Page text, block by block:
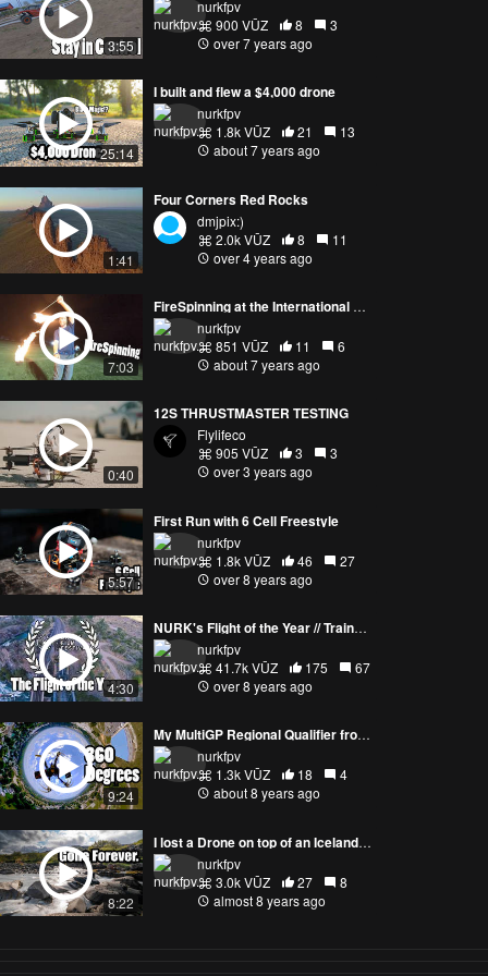
3:55
nurkfpv
900 VŪZ
8
3
over 7 years ago
25:14
I built and flew a $4,000 drone
nurkfpv
1.8k VŪZ
21
13
about 7 years ago
1:41
Four Corners Red Rocks
dmjpix:)
2.0k VŪZ
8
11
over 4 years ago
7:03
FireSpinning at the International Open FPV Festival
nurkfpv
851 VŪZ
11
6
about 7 years ago
0:40
12S THRUSTMASTER TESTING
Flylifeco
905 VŪZ
3
3
over 3 years ago
5:57
First Run with 6 Cell Freestyle
nurkfpv
1.8k VŪZ
46
27
over 8 years ago
4:30
NURK's Flight of the Year // Trains, Bridges, Rapids, Mountains, Sunset, Gapping, Perching, Powerlooping
nurkfpv
41.7k VŪZ
175
67
over 8 years ago
9:24
My MultiGP Regional Qualifier from a 360 Degree Camera
nurkfpv
1.3k VŪZ
18
4
about 8 years ago
8:22
I lost a Drone on top of an Icelandic Waterfall
nurkfpv
3.0k VŪZ
27
8
almost 8 years ago